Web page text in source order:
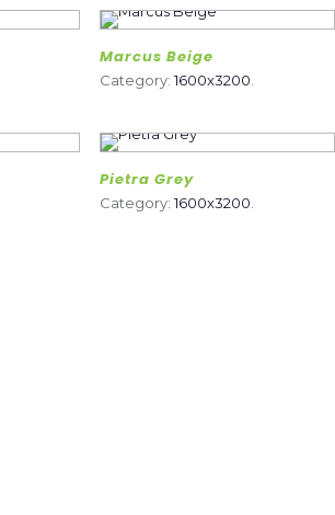
Marcus Beige
Category:1600x3200
Pietra Grey
Category:1600x3200.